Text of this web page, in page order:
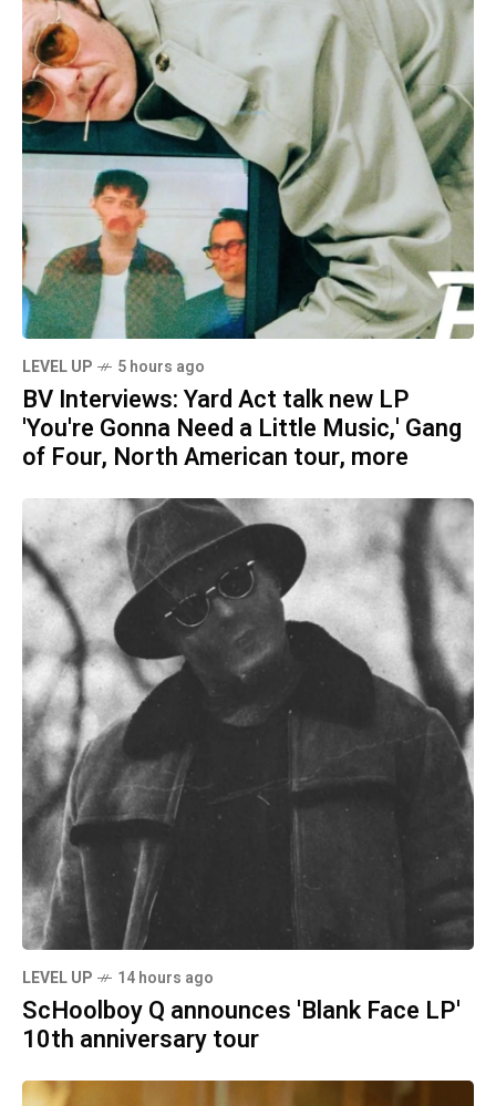
LEVEL UP 5 hours ago
BV Interviews: Yard Act talk new LP
'You're Gonna Need a Little Music,' Gang
of Four, North American tour, more
LEVEL UP 14 hours ago
ScHoolboy Q announces 'Blank Face LP'
10th anniversary tour